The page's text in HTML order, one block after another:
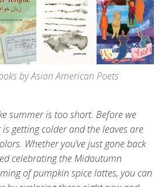
by Asian American Poets
summer is too short. Before we
getting colder and the leaves are
Whether you’ve just gone back
celebrating the Midautumn
of pumpkin spice lattes, you can